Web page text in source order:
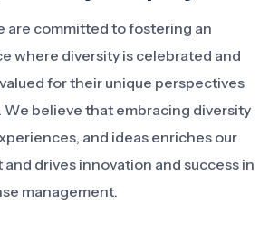
are committed to fostering an
where diversity is celebrated and
for their unique perspectives
believe that embracing diversity
and ideas enriches our
drives innovation and success in
management.